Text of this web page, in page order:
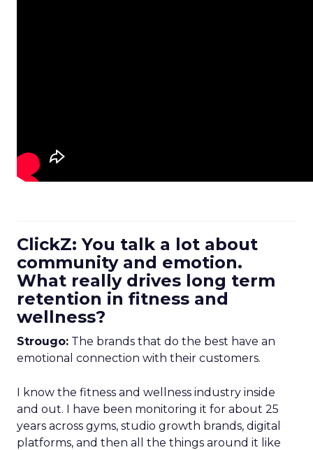
ClickZ: You talk a lot about
community and emotion.
What really drives long term
retention in fitness and
wellness?
Strougo: The brands that do the best have an
emotional connection with their customers.
I know the fitness and wellness industry inside
and out. I have been monitoring it for about 25
years across gyms, studio growth brands, digital
platforms, and then all the things around it like